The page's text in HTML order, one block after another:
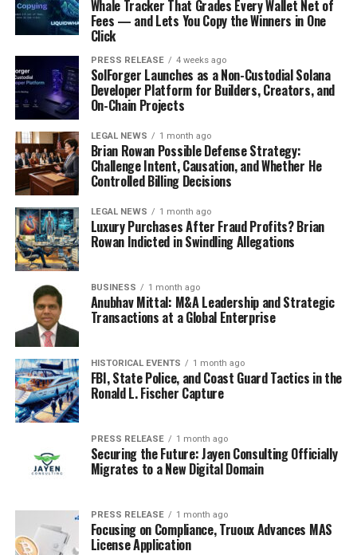
Whale Tracker That Grades Every Wallet Net of
Fees — and Lets You Copy the Winners in One
Click
PRESS RELEASE 4 weeks ago
SolForger Launches as a Non-Custodial Solana
Developer Platform for Builders, Creators, and
On-Chain Projects
LEGAL NEWS 1 month ago
Brian Rowan Possible Defense Strategy:
Challenge Intent, Causation, and Whether He
Controlled Billing Decisions
LEGAL NEWS 1 month ago
Luxury Purchases After Fraud Profits? Brian
Rowan Indicted in Swindling Allegations
BUSINESS 1 month ago
Anubhav Mittal: M&A Leadership and Strategic
Transactions at a Global Enterprise
HISTORICAL EVENTS 1 month ago
FBI, State Police, and Coast Guard Tactics in the
Ronald L. Fischer Capture
PRESS RELEASE 1 month ago
Securing the Future: Jayen Consulting Officially
Migrates to a New Digital Domain
PRESS RELEASE 1 month ago
Focusing on Compliance, Truoux Advances MAS
License Application